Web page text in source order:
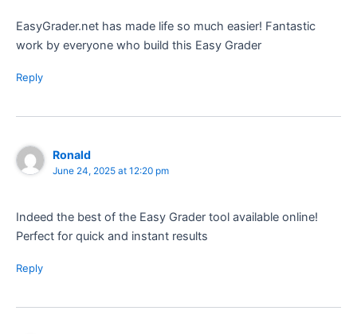
EasyGrader.net has made life so much easier! Fantastic
work by everyone who build this Easy Grader
Reply
Ronald
June 24, 2025 at 12:20 pm
Indeed the best of the Easy Grader tool available online!
Perfect for quick and instant results
Reply